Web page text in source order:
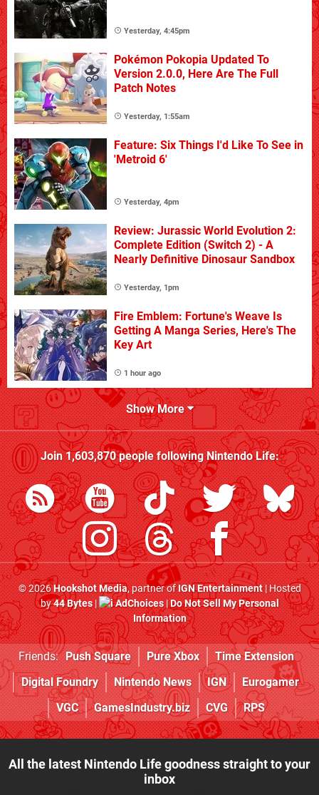
Yesterday, 4:45pm
Pokémon Pokopia Updated To
Version 2.0.0, Here Are The Full
Patch Notes
Yesterday, 1:55am
Feature: Six Things I'd Like To See in
'Metroid 6'
Yesterday, 4pm
Review: Jurassic World Evolution 2:
Complete Edition (Switch 2) - A
Nearly Definitive Dinosaur Sandbox
Yesterday, 1pm
Fire Emblem: Fortune's Weave Is
Getting A Manga Series, Here's The
Key Art
1 hour ago
Show More
Join1,603,870people followingNintendo Life:
© 2026Hookshot Media, partner ofIGN Entertainment| Hosted
by44 Bytes| AdChoices|Do Not Sell My Personal
Information
Friends: Push Square Pure Xbox
Time Extension
Digital Foundry
Nintendo News IGN
Eurogamer
VGC
GamesIndustry.biz CVG RPS
All the latest Nintendo Life goodness straight to your
inbox